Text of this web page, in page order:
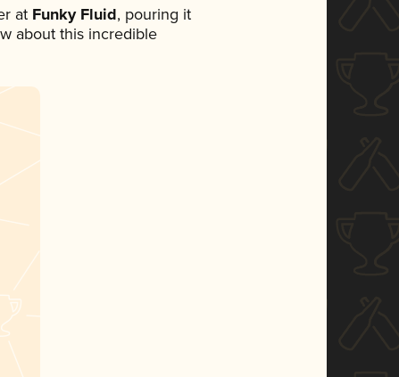
at Funky Fluid, pouring it
about this incredible